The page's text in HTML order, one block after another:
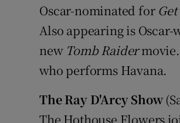
Oscar-nominated for
Also appearing is
new Tomb Raidermovie.
who performs Havana.
The Ray D'Arcy Show
The Hothouse Flowers